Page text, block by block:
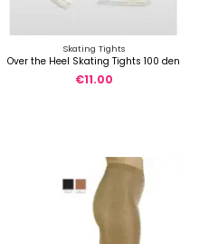
Skating Tights
Over the Heel Skating Tights 100 den
€11.00